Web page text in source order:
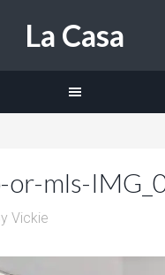
La Casa
or-mls-
Vickie